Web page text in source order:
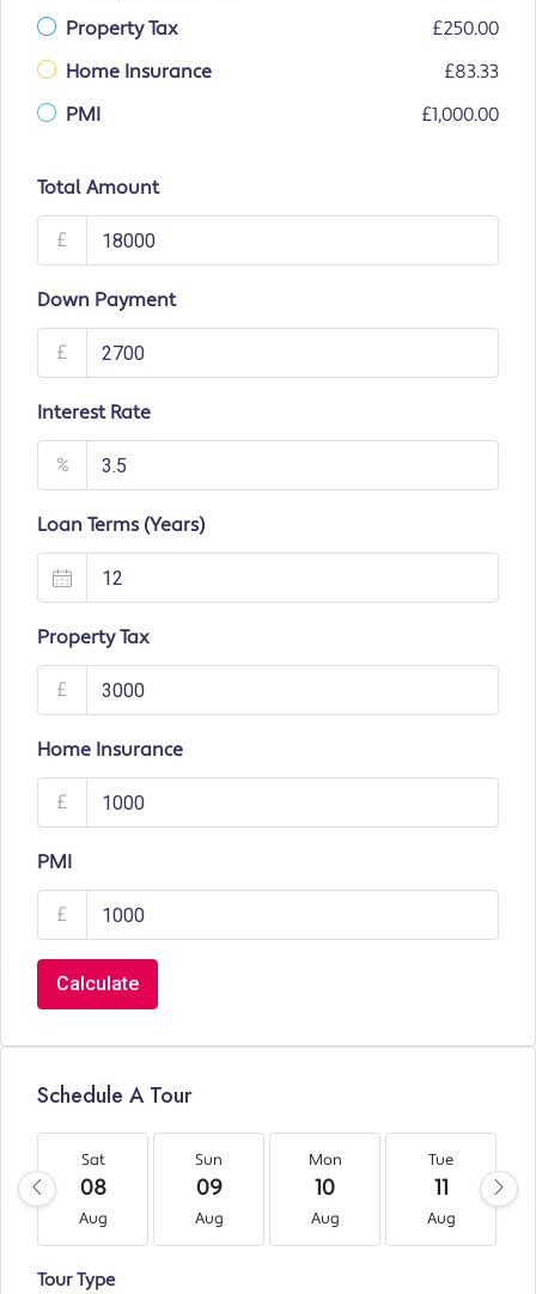
Property Tax
£250.00
Home Insurance
£83.33
PMI
£1,000.00
Total Amount
£
Down Payment
£
Interest Rate
%
Loan Terms (Years)
Property Tax
£
Home Insurance
£
PMI
£
Calculate
Schedule A Tour
Sat
08
Aug
Sun
09
Aug
Mon
10
Aug
Tue
11
Aug
Tour Type